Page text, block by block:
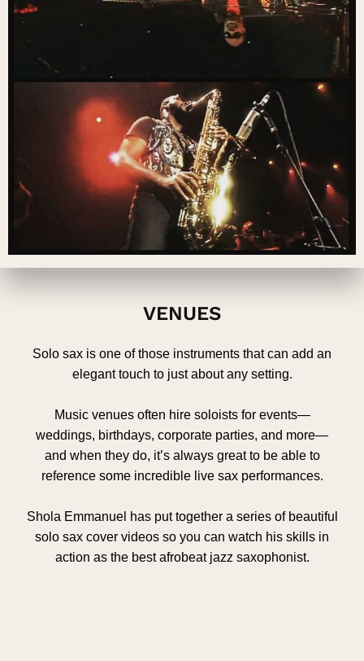
VENUES
Solo sax is one of those instruments that can add an
elegant touch to just about any setting.
Music venues often hire soloists for events—
weddings, birthdays, corporate parties, and more—
and when they do, it’s always great to be able to
reference some incredible live sax performances.
Shola Emmanuel has put together a series of beautiful
solo sax cover videos so you can watch his skills in
action as the best afrobeat jazz saxophonist.